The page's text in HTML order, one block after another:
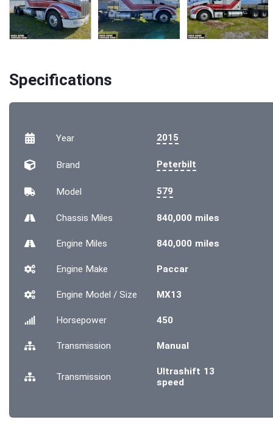
Specifications
Year 2015
Brand Peterbilt
Model 579
Chassis Miles 840,000 miles
Engine Miles 840,000 miles
Engine Make Paccar
Engine Model / Size MX13
Horsepower 450
Transmission Manual
Transmission
Ultrashift 13
speed